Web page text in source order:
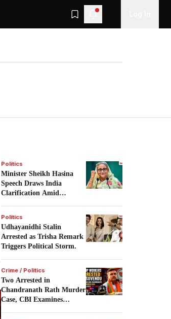
Politics
Minister Sheikh Hasina
Speech Draws India
Clarification Amid
Politics
Udhayanidhi Stalin
Arrested as Trisha Remark
Triggers Political Storm.
Crime / Politics
Two Arrested in
Chandranath Rath Murder
Case, CBI Examines